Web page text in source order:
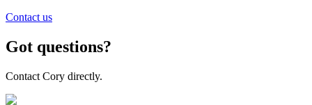
Contact us
Got questions?
Contact Cory directly.